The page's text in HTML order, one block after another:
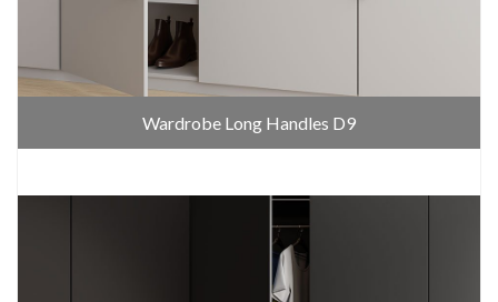
Wardrobe Long Handles D9